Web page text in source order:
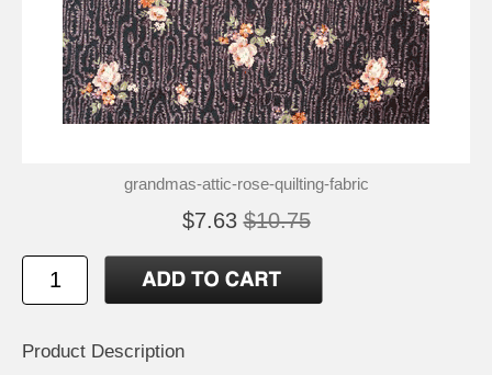
grandmas-attic-rose-quilting-fabric
$7.63 $10.75
Product Description